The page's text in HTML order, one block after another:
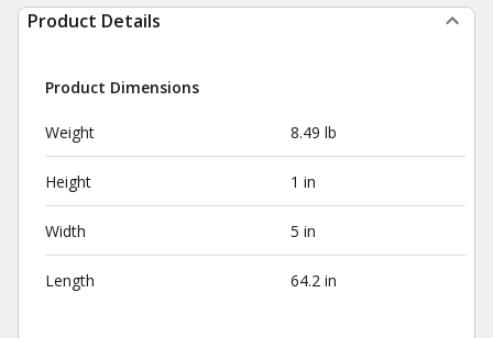
Product Details
Product Dimensions
Weight 8.49 lb
Height 1 in
Width 5 in
Length 64.2 in